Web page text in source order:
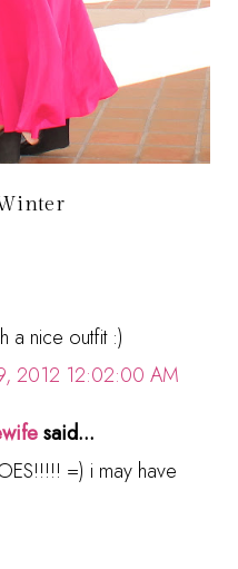
a nice outfit :)
2012 12:02:00 AM
said...
=) i may have